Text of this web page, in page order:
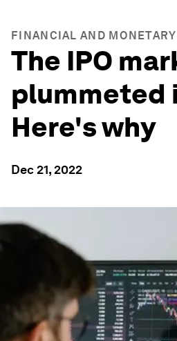
FINANCIAL AND
The IPO
plummeted
Here's why
Dec 21, 2022